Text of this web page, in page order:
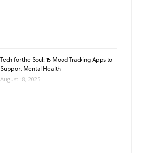
Tech for the Soul: 15 Mood Tracking Apps to
Support Mental Health
August 18, 2025